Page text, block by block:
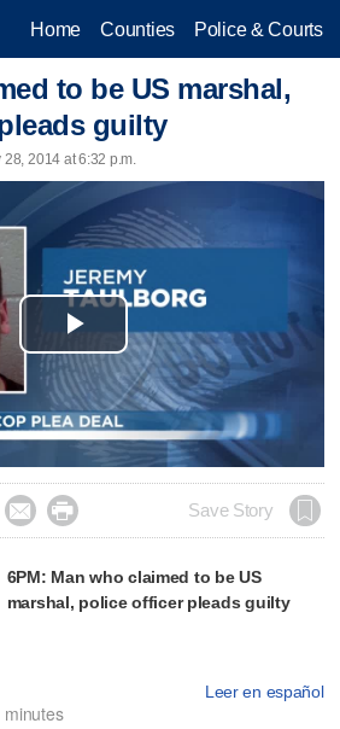
Home Counties Police & Courts
to be US marshal,
guilty
2014 at 6:32 p.m.
Play
Video
  Save Story
6PM: Man who claimed to be US
marshal, police officer pleads guilty
Leer en español